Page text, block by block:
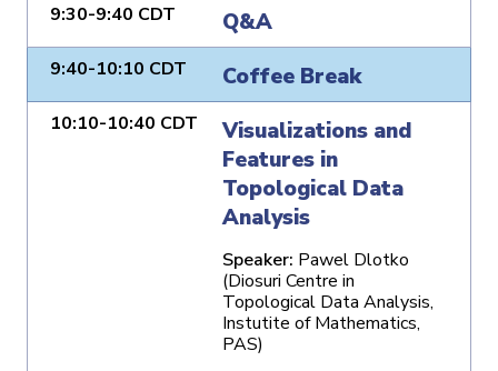
9:30-9:40 CDT Q&A
9:40-10:10 CDT Coffee Break
10:10-10:40 CDT
Visualizations and
Features in
Topological Data
Analysis
Speaker: Pawel Dlotko
(Diosuri Centre in
Topological Data Analysis,
Instutite of Mathematics,
PAS)